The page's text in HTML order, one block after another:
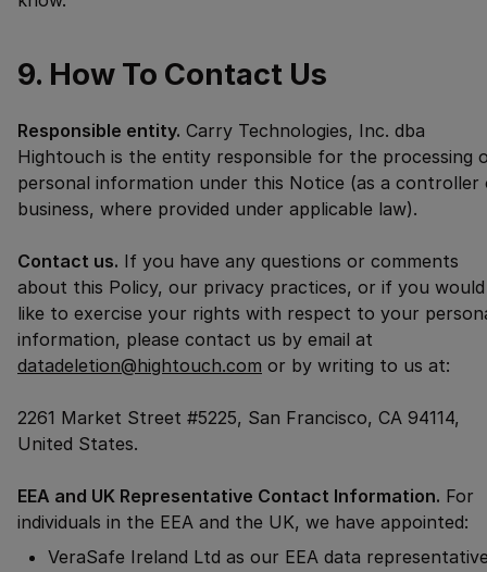
9. How To Contact Us
Responsible entity. Carry Technologies, Inc. dba
Hightouch is the entity responsible for the processing
personal information under this Notice (as a controller
business, where provided under applicable law).
Contact us. If you have any questions or comments
about this Policy, our privacy practices, or if you would
like to exercise your rights with respect to your
information, please contact us by email at
datadeletion@hightouch.com or by writing to us at:
2261 Market Street #5225, San Francisco, CA 94114,
United States.
EEA and UK Representative Contact Information. For
individuals in the EEA and the UK, we have appointed:
VeraSafe Ireland Ltd as our EEA data